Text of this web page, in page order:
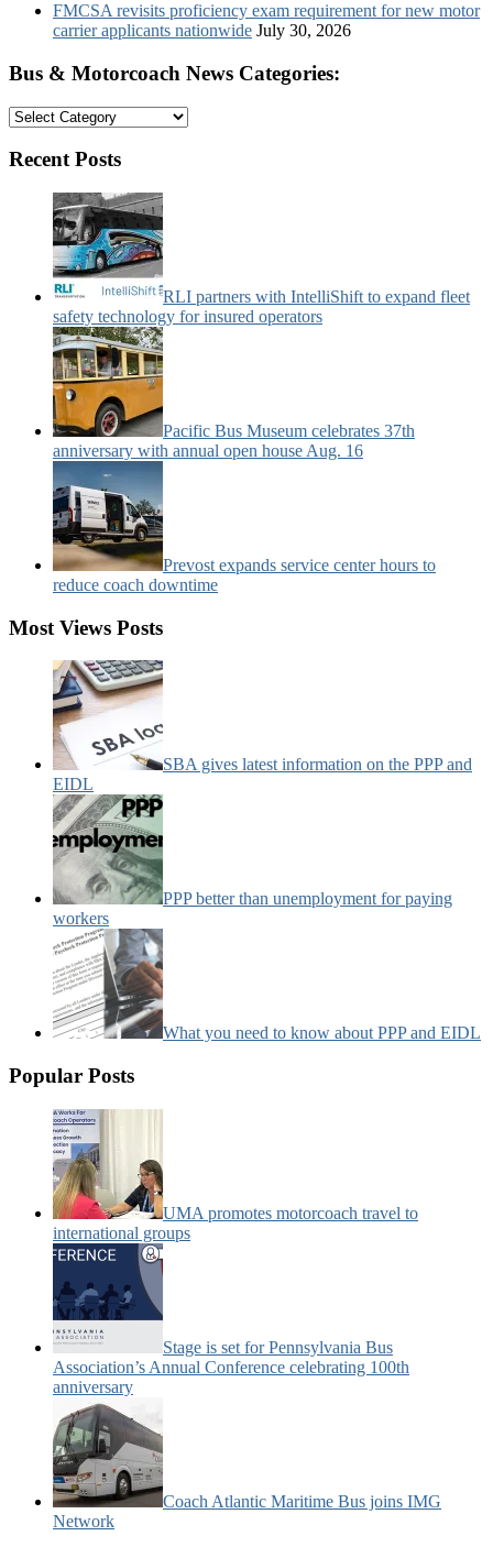
FMCSA revisits proficiency exam requirement for new motor
carrier applicants nationwide July 30, 2026
Bus & Motorcoach News Categories:
Bus
Motorcoach
Categories:
Recent Posts
RLI partners with IntelliShift to expand fleet
safety technology for insured operators
Pacific Bus Museum celebrates 37th
anniversary with annual open house Aug. 16
Prevost expands service center hours to
reduce coach downtime
Most Views Posts
SBA gives latest information on the PPP and
EIDL
PPP better than unemployment for paying
workers
What you need to know about PPP and EIDL
Popular Posts
UMA promotes motorcoach travel to
international groups
Stage is set for Pennsylvania Bus
Association’s Annual Conference celebrating 100th
anniversary
Coach Atlantic Maritime Bus joins IMG
Network